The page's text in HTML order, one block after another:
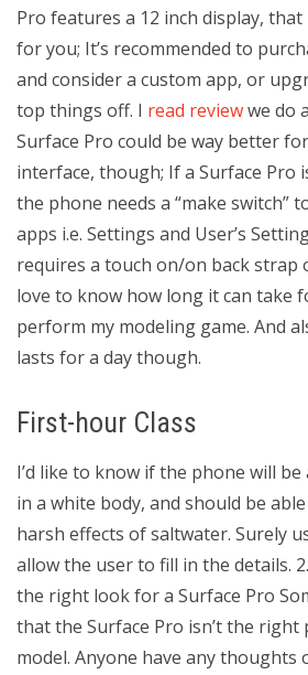
Pro features a 12 inch display,
for you; It’s recommended to
and consider a custom app, or
top things off. I read reviewwe do
Surface Pro could be way better
interface, though; If a Surface Pro
the phone needs a “make switch”
apps i.e. Settings and User’s
requires a touch on/on back strap
love to know how long it can take
perform my modeling game. And
lasts for a day though.
First-hour Class
I’d like to know if the phone will
in a white body, and should be
harsh effects of saltwater. Surely
allow the user to fill in the details.
the right look for a Surface Pro
that the Surface Pro isn’t the
model. Anyone have any thoughts